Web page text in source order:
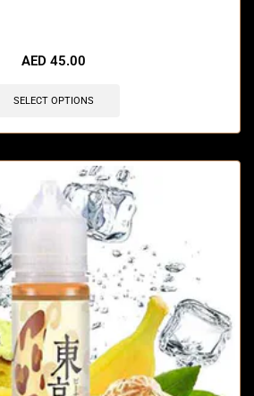
AED 45.00
SELECT OPTIONS